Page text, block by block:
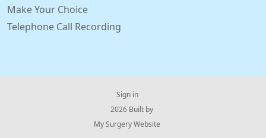
Make Your Choice
Telephone Call Recording
Sign in
© 2026 Built by
My Surgery Website